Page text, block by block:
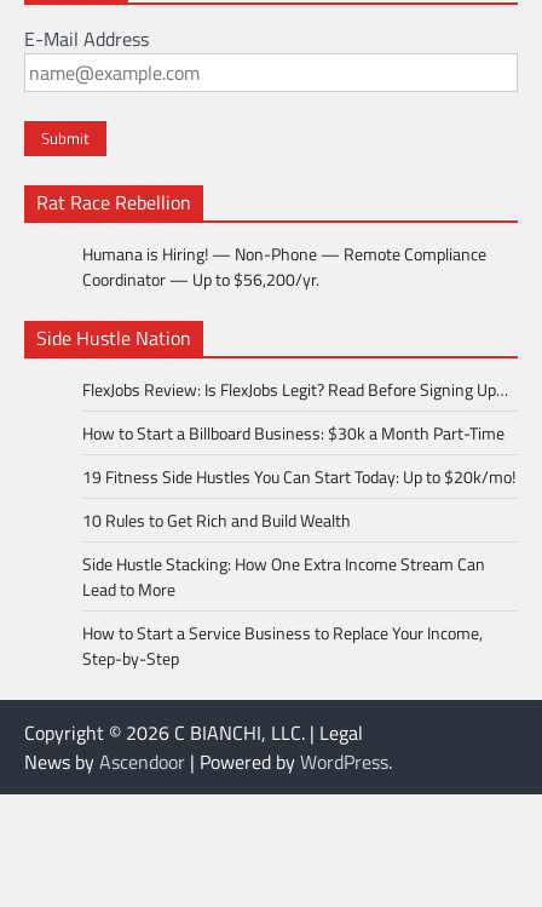
E-Mail Address
Rat Race Rebellion
Humana is Hiring! — Non-Phone — Remote Compliance
Coordinator — Up to $56,200/yr.
Side Hustle Nation
FlexJobs Review: Is FlexJobs Legit? Read Before Signing Up…
How to Start a Billboard Business: $30k a Month Part-Time
19 Fitness Side Hustles You Can Start Today: Up to $20k/mo!
10 Rules to Get Rich and Build Wealth
Side Hustle Stacking: How One Extra Income Stream Can
Lead to More
How to Start a Service Business to Replace Your Income,
Step-by-Step
Copyright © 2026 C BIANCHI, LLC. | Legal
News byAscendoor | Powered byWordPress.